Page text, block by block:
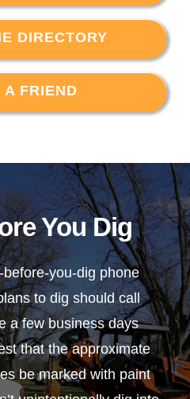
DIRECTORY
A FRIEND
You Dig
you-dig phone
to dig should call
a few business days
that the approximate
be marked with paint